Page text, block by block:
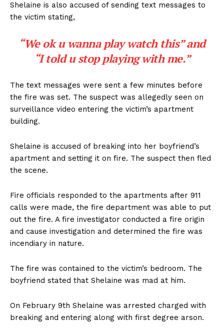
Shelaine is also accused of sending text messages to
the victim stating,
“We ok u wanna play watch this” and
“I told u stop playing with me.”
The text messages were sent a few minutes before
the fire was set. The suspect was allegedly seen on
surveillance video entering the victim’s apartment
building.
Shelaine is accused of breaking into her boyfriend’s
apartment and setting it on fire. The suspect then fled
the scene.
Fire officials responded to the apartments after 911
calls were made, the fire department was able to put
out the fire. A fire investigator conducted a fire origin
and cause investigation and determined the fire was
incendiary in nature.
The fire was contained to the victim’s bedroom. The
boyfriend stated that Shelaine was mad at him.
On February 9th Shelaine was arrested charged with
breaking and entering along with first degree arson.